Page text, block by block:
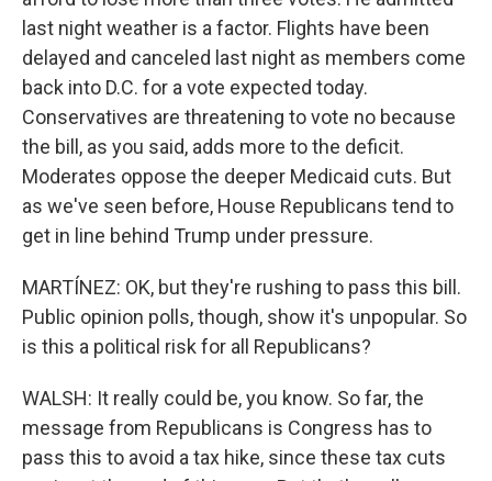
last night weather is a factor. Flights have been
delayed and canceled last night as members come
back into D.C. for a vote expected today.
Conservatives are threatening to vote no because
the bill, as you said, adds more to the deficit.
Moderates oppose the deeper Medicaid cuts. But
as we've seen before, House Republicans tend to
get in line behind Trump under pressure.
MARTÍNEZ: OK, but they're rushing to pass this bill.
Public opinion polls, though, show it's unpopular. So
is this a political risk for all Republicans?
WALSH: It really could be, you know. So far, the
message from Republicans is Congress has to
pass this to avoid a tax hike, since these tax cuts